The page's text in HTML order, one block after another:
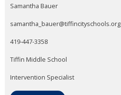
Samantha Bauer
samantha_bauer@tiffincityschools.org
419-447-3358
Tiffin Middle School
Intervention Specialist